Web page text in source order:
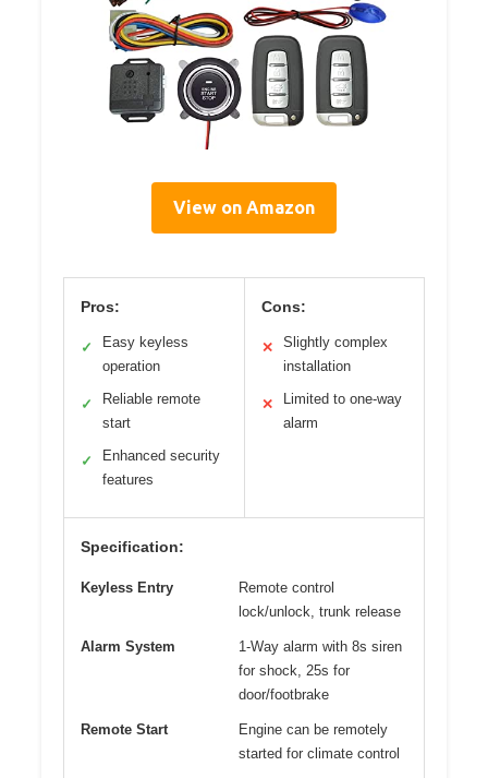
View on Amazon
Pros:
✓
Easy keyless
operation
✓
Reliable remote
start
✓
Enhanced security
features
Cons:
✕
Slightly complex
installation
✕
Limited to one-way
alarm
Specification:
Keyless Entry
Remote control
lock/unlock, trunk release
Alarm System
1-Way alarm with 8s siren
for shock, 25s for
door/footbrake
Remote Start
Engine can be remotely
started for climate control